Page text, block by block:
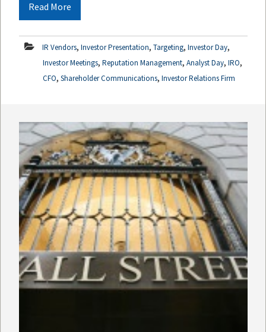
Read More
IR Vendors, Investor Presentation, Targeting, Investor Day,
Investor Meetings, Reputation Management, Analyst Day, IRO,
CFO, Shareholder Communications, Investor Relations Firm